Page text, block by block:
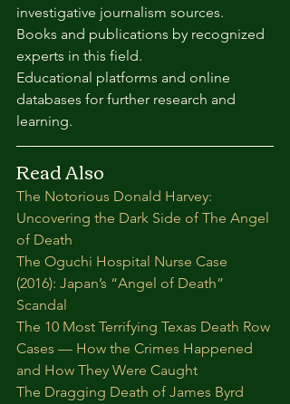
investigative journalism sources.
Books and publications by recognized
experts in this field.
Educational platforms and online
databases for further research and
learning.
Read Also
The Notorious Donald Harvey:
Uncovering the Dark Side of The Angel
of Death
The Oguchi Hospital Nurse Case
(2016): Japan’s “Angel of Death”
Scandal
The 10 Most Terrifying Texas Death Row
Cases — How the Crimes Happened
and How They Were Caught
The Dragging Death of James Byrd